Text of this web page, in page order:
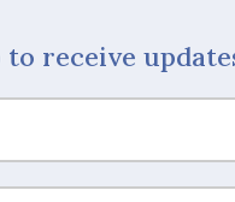
to receive